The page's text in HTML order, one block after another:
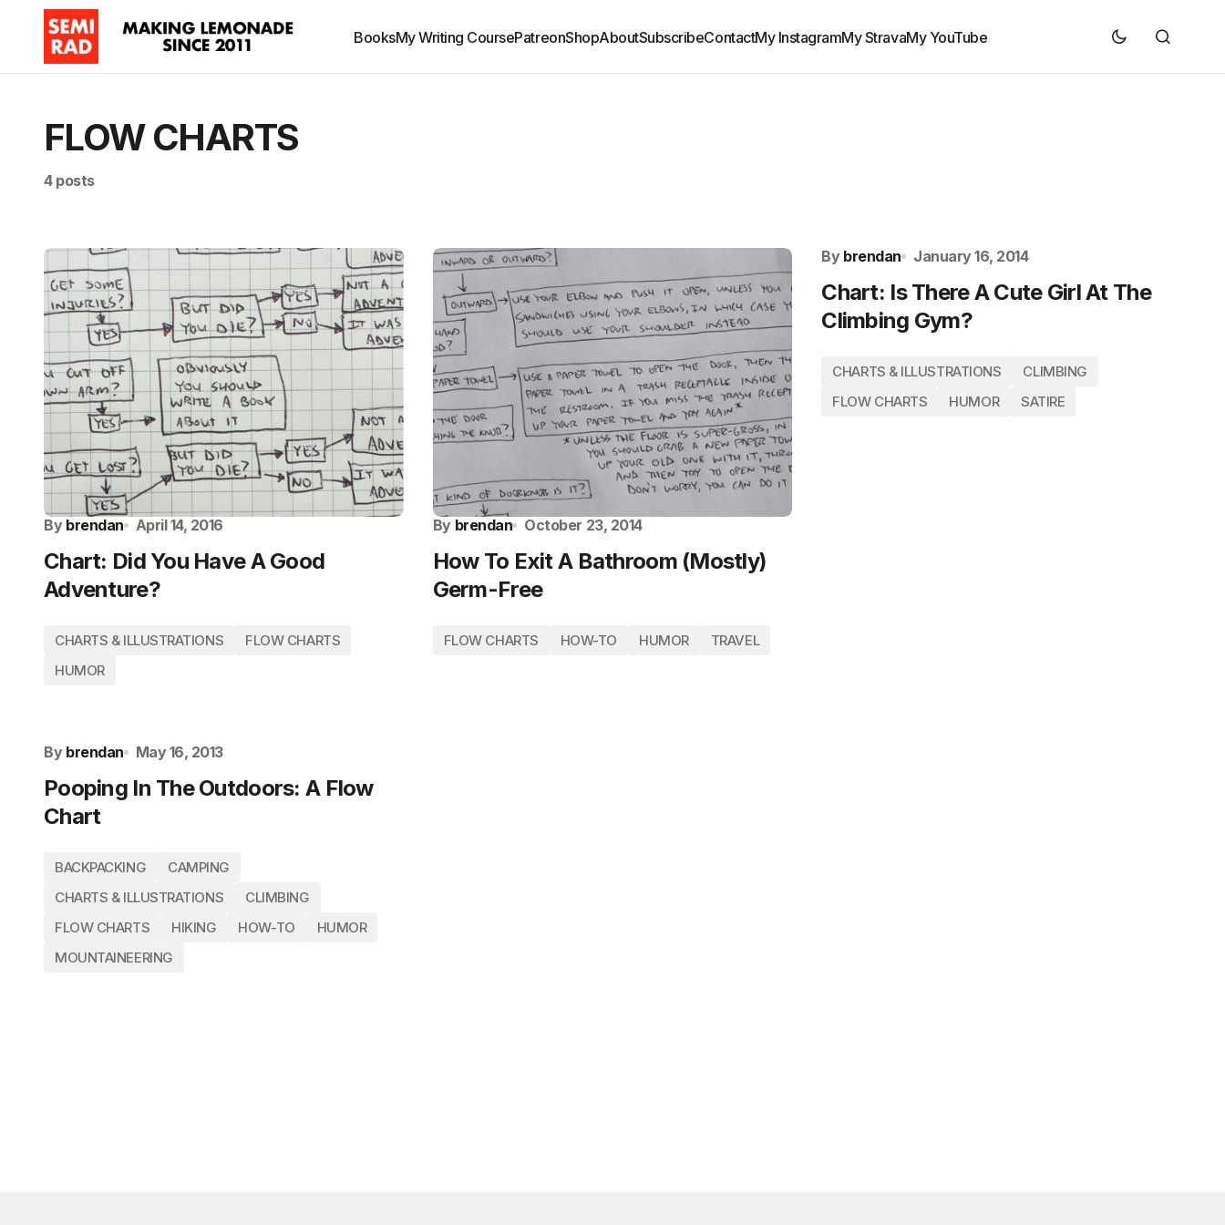
BooksMy Writing CoursePatreonShopAboutSubscribeContactMy InstagramMy StravaMy YouTube
FLOW CHARTS
4 posts
By brendan April 14, 2016
Chart: Did You Have A Good
Adventure?
CHARTS & ILLUSTRATIONS
FLOW CHARTS
HUMOR
By brendan October 23, 2014
How To Exit A Bathroom (Mostly)
Germ-Free
FLOW CHARTS HOW-TO HUMOR TRAVEL
By brendan January 16, 2014
Chart: Is There A Cute Girl At The
Climbing Gym?
CHARTS & ILLUSTRATIONS
CLIMBING
FLOW CHARTS
HUMOR SATIRE
By brendan May 16, 2013
Pooping In The Outdoors: A Flow
Chart
BACKPACKING
CAMPING
CHARTS & ILLUSTRATIONS
CLIMBING
FLOW CHARTS
HIKING HOW-TO
HUMOR
MOUNTAINEERING